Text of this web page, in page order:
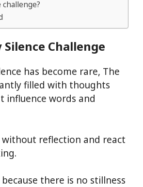
challenge?
Silence Challenge
has become rare, The
filled with thoughts
influence words and
without reflection and react
there is no stillness